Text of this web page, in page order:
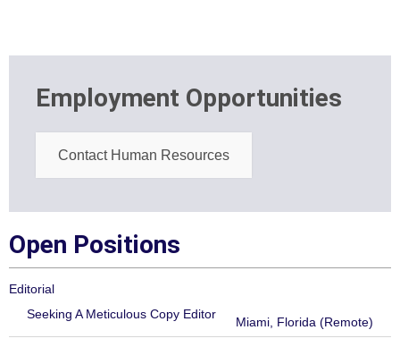
Employment Opportunities
Contact Human Resources
Open Positions
Editorial
Seeking A Meticulous Copy Editor
Miami, Florida (Remote)